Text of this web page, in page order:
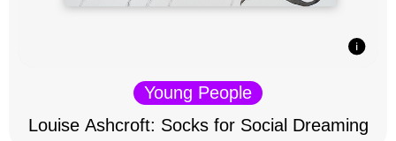
Young People
Louise Ashcroft: Socks for Social Dreaming